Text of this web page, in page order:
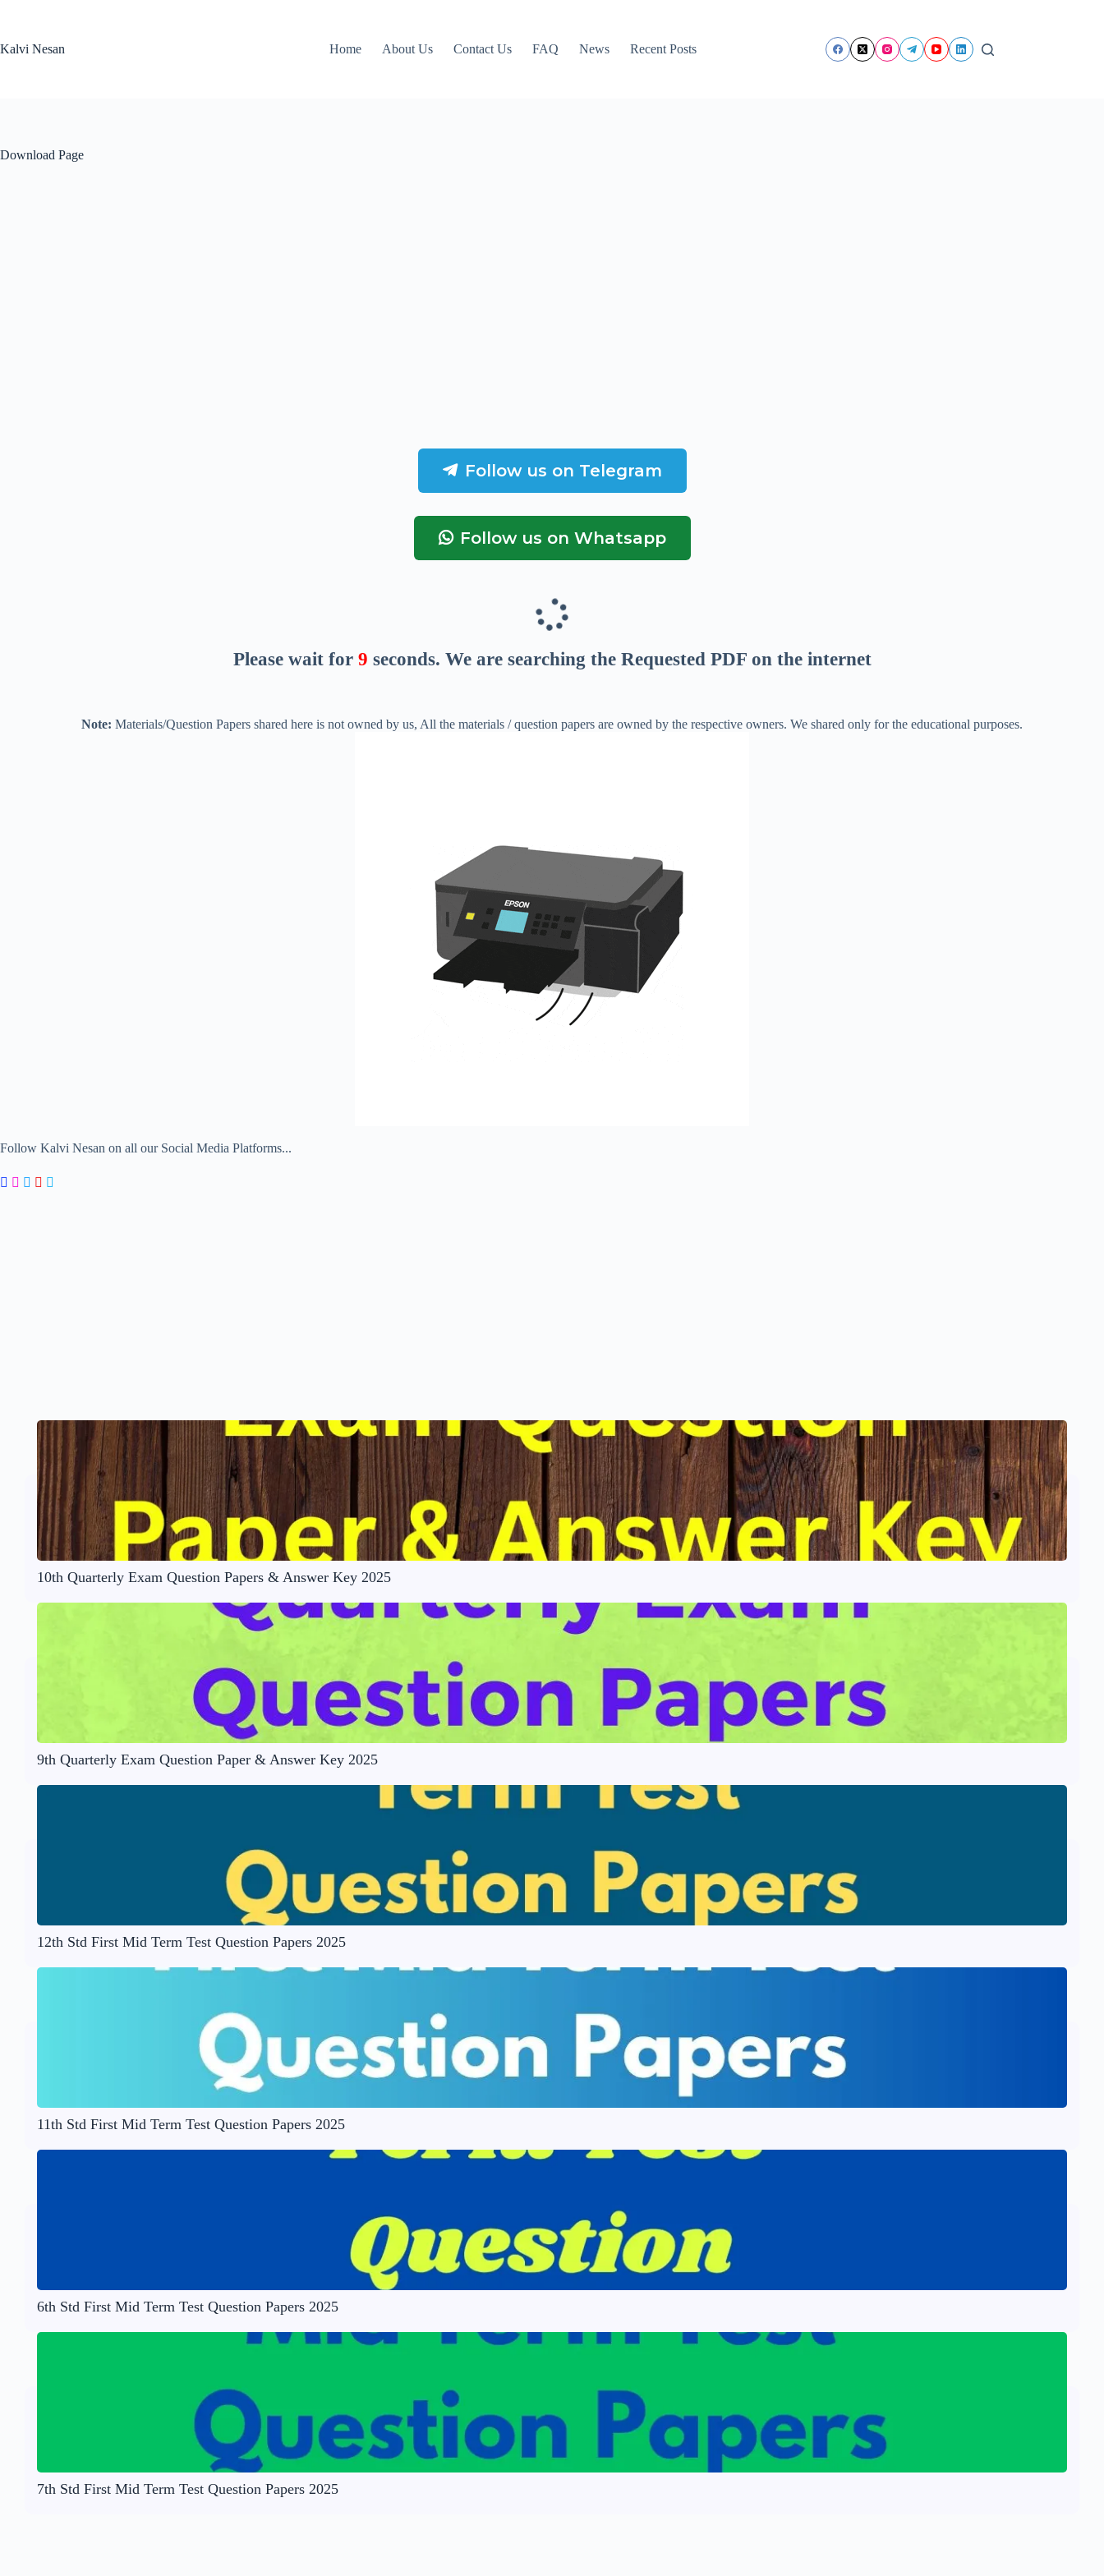
Kalvi Nesan
Home About Us Contact Us FAQ News Recent Posts
Download Page
Follow us on Telegram
Follow us on Whatsapp
Please wait for 8 seconds. We are searching the Requested PDF on the internet
Note: Materials/Question Papers shared here is not owned by us, All the materials / question papers are owned by the respective owners. We shared only for the educational purposes.
Follow Kalvi Nesan on all our Social Media Platforms...
10th Quarterly Exam Question Papers & Answer Key 2025
9th Quarterly Exam Question Paper & Answer Key 2025
12th Std First Mid Term Test Question Papers 2025
11th Std First Mid Term Test Question Papers 2025
6th Std First Mid Term Test Question Papers 2025
7th Std First Mid Term Test Question Papers 2025